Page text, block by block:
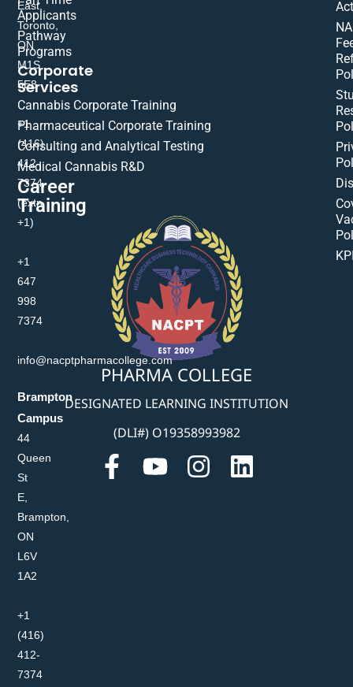
PHARMA COLLEGE
DESIGNATED LEARNING INSTITUTION
(DLI#) O19358993982
East,
Toronto,
ON
M1S
5E8
+1
(416)
412-
7374
(extn
+1)
+1
647
998
7374
info@nacptpharmacollege.com
Brampton
Campus
44
Queen
St
E,
Brampton,
ON
L6V
1A2
+1
(416)
412-
7374
Applicants
Pathway
Programs
Corporate
Services
Cannabis Corporate Training
Pharmaceutical Corporate Training
Consulting and Analytical Testing
Medical Cannabis R&D
Career
Training